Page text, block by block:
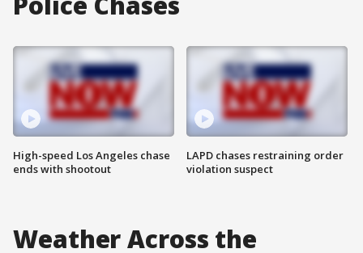
High-speed Los Angeles chase
ends with shootout
LAPD chases restraining order
violation suspect
Weather Across the